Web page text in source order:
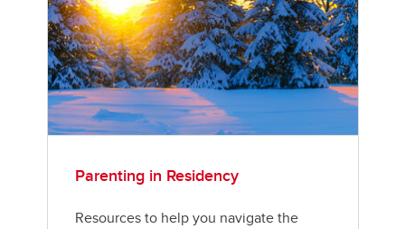
Parenting in Residency
Resources to help you navigate the